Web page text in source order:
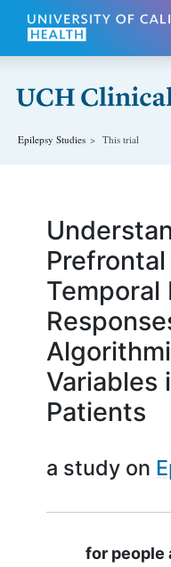
Skip to main content
Epilepsy Studies This trial
Temporal
Variables
Patients
a study on
Summary
for people